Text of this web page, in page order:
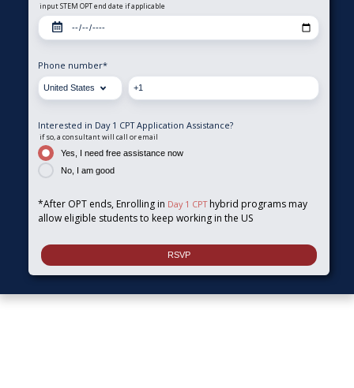
input STEM OPT end date if applicable
Phone number*
Interested in Day 1 CPT Application Assistance?
if so, a consultant will call or email
Yes, I need free assistance now
No, I am good
*After OPT ends, Enrolling in Day 1 CPThybrid programs may
allow eligible students to keep working in the US